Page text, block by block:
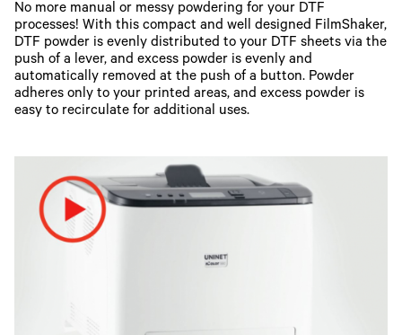
No more manual or messy powdering for your DTF
processes! With this compact and well designed FilmShaker,
DTF powder is evenly distributed to your DTF sheets via the
push of a lever, and excess powder is evenly and
automatically removed at the push of a button. Powder
adheres only to your printed areas, and excess powder is
easy to recirculate for additional uses.